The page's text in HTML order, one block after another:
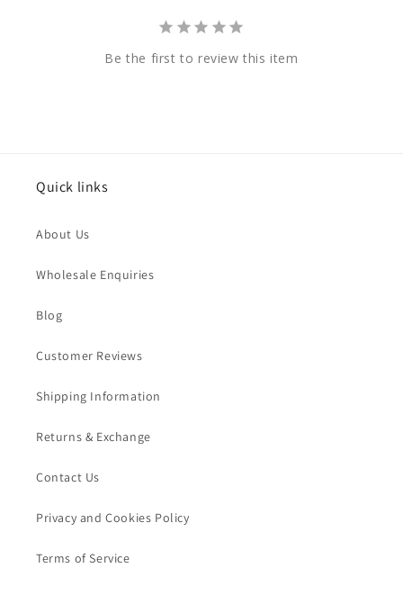
Be the first to review this item
Quick links
About Us
Wholesale Enquiries
Blog
Customer Reviews
Shipping Information
Returns & Exchange
Contact Us
Privacy and Cookies Policy
Terms of Service